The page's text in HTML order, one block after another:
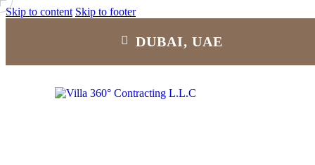
Skip to content Skip to footer
DUBAI, UAE